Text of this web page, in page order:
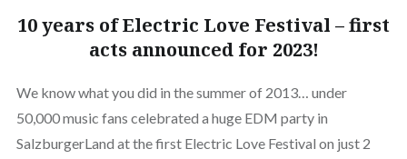
10 years of Electric Love Festival – first
acts announced for 2023!
We know what you did in the summer of 2013… under
50,000 music fans celebrated a huge EDM party in
SalzburgerLand at the first Electric Love Festival on just 2